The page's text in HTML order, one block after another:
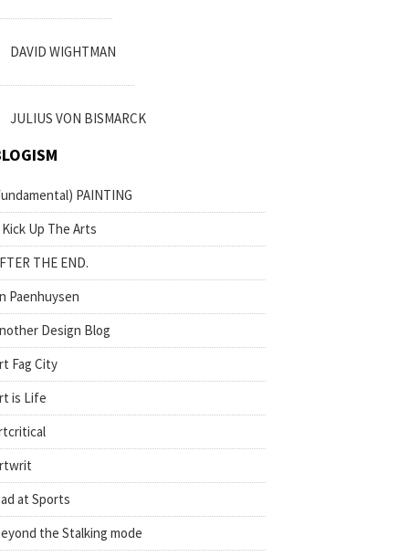
DAVID WIGHTMAN
JULIUS VON BISMARCK
PAINTING
Kick Up The Arts
THE END.
Paenhuysen
Design Blog
Fag City
is Life
at Sports
the Stalking mode